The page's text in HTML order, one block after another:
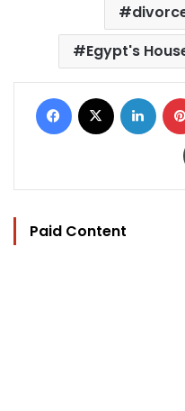
Egypt's
Facebook
Paid Content